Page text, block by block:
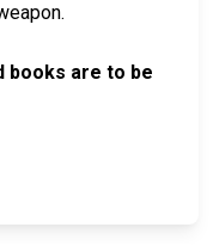
books are to be